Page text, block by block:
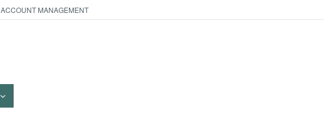
ACCOUNT MANAGEMENT